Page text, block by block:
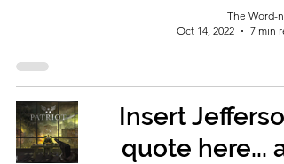
The Word-
Oct 14, 2022
7 min
Insert
quote here...